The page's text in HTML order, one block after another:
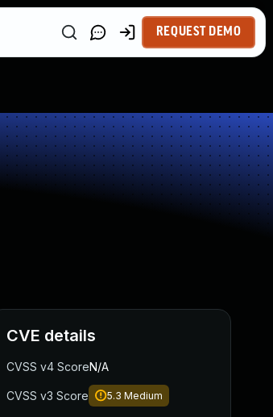
REQUEST DEMO
CVE details
CVSS v4 ScoreN/A
CVSS v3 Score 5.3 Medium